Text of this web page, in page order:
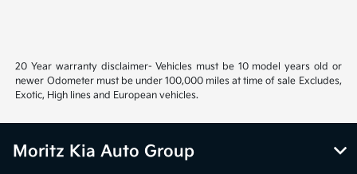
20 Year warranty disclaimer- Vehicles must be 10 model years old or
newer Odometer must be under 100,000 miles at time of sale Excludes,
Exotic, High lines and European vehicles.
Moritz Kia Auto Group